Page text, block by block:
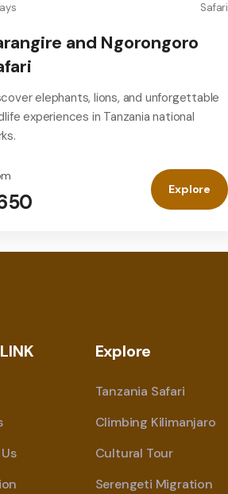
Safari
and Ngorongoro
elephants, lions, and unforgettable
experiences in Tanzania national
Explore
Explore
Tanzania Safari
Climbing Kilimanjaro
Cultural Tour
Serengeti Migration